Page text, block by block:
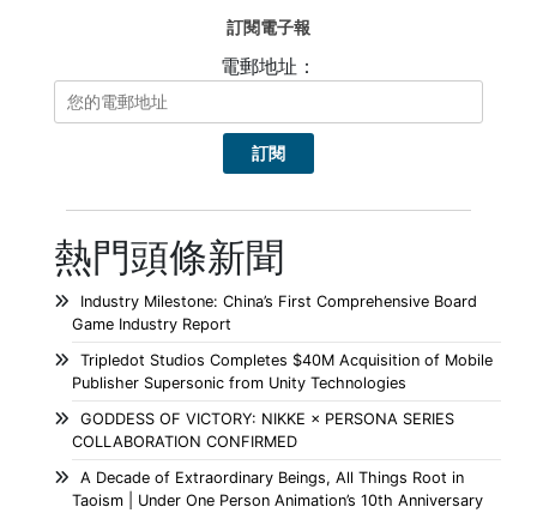
訂閱電子報
電郵地址：
熱門頭條新聞
Industry Milestone: China’s First Comprehensive Board
Game Industry Report
Tripledot Studios Completes $40M Acquisition of Mobile
Publisher Supersonic from Unity Technologies
GODDESS OF VICTORY: NIKKE × PERSONA SERIES
COLLABORATION CONFIRMED
A Decade of Extraordinary Beings, All Things Root in
Taoism | Under One Person Animation’s 10th Anniversary